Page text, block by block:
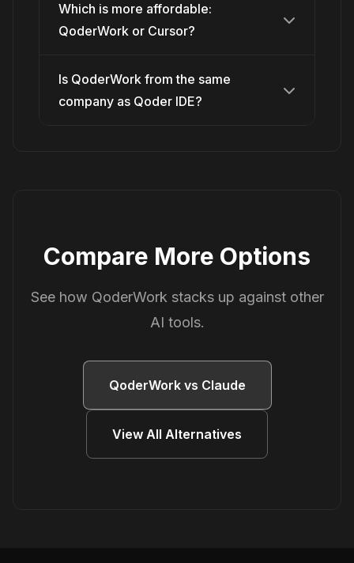
Which is more affordable:
QoderWork or Cursor?
Is QoderWork from the same
company as Qoder IDE?
Compare More Options
See how QoderWork stacks up against other
AI tools.
QoderWork vs Claude
View All Alternatives